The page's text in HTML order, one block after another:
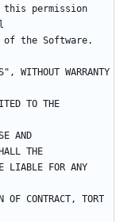
this permission
WITHOUT WARRANTY
TO THE
AND
LIABLE FOR ANY
CONTRACT, TORT